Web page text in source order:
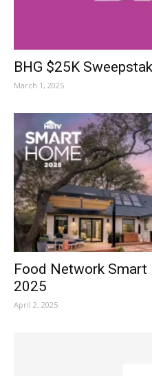
BHG $25K
March 1, 2025
Food Network
2025
April 2, 2025